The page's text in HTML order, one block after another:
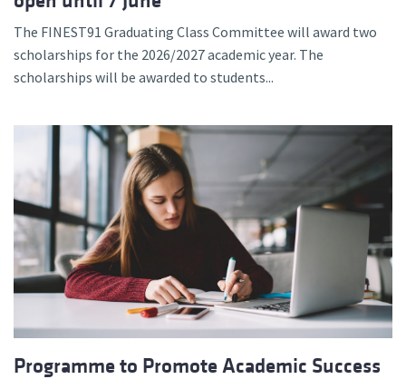
The FINEST91 Graduating Class Committee will award two
scholarships for the 2026/2027 academic year. The
scholarships will be awarded to students...
Programme to Promote Academic Success